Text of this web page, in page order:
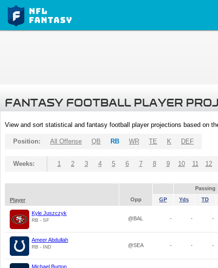
FANTASY FOOTBALL PLAYER
View and sort statistical and fantasy football player projections based on
Position: All Offense QB RB WR TE K DEF
Weeks: 1 2 3 4 5 6 7 8 9 10 11 12
Passing
Player
Opp GP Yds TD
Kyle Juszczyk
RB - SF @BAL - - -
Ameer Abdullah
RB - IND @SEA - - -
Michael Burton